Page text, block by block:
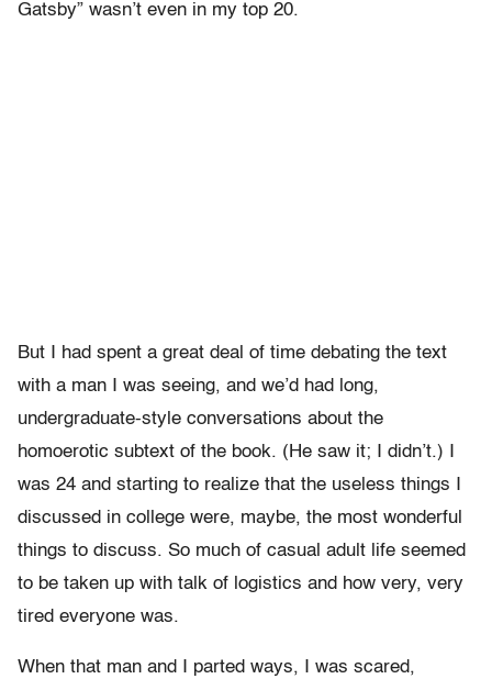
Gatsby” wasn’t even in my top 20.
But I had spent a great deal of time debating the text
with a man I was seeing, and we’d had long,
undergraduate-style conversations about the
homoerotic subtext of the book. (He saw it; I didn’t.) I
was 24 and starting to realize that the useless things I
discussed in college were, maybe, the most wonderful
things to discuss. So much of casual adult life seemed
to be taken up with talk of logistics and how very, very
tired everyone was.
When that man and I parted ways, I was scared,